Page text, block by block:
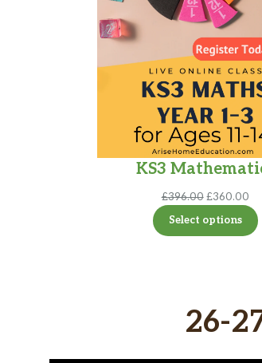
KS3
£396.00 Original
was:
£360.00
is:
Select options
26-